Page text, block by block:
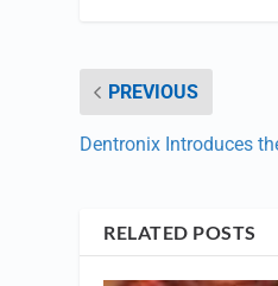
PREVIOUS
Dentronix Introduces
RELATED POSTS